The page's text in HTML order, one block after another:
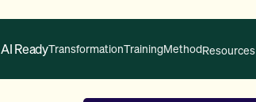
AI ReadyTransformationTrainingMethodResources